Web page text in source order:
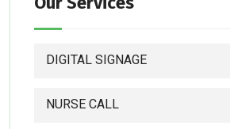
DIGITAL SIGNAGE
NURSE CALL